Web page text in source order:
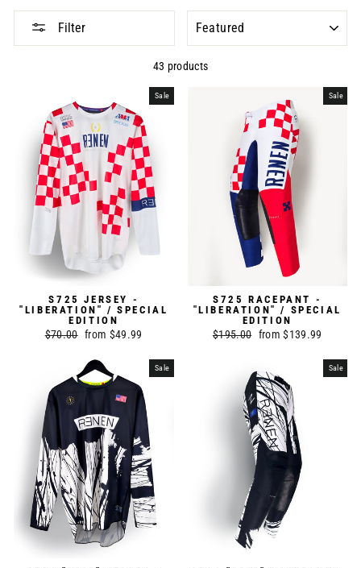
Filter
43 products
Sale
S725 JERSEY -
"LIBERATION" / SPECIAL
EDITION
Regular
$70.00 Sale
from $49.99
Sale
S725 RACEPANT -
"LIBERATION" / SPECIAL
EDITION
Regular
$195.00 Sale
from $139.99
Sale Sale